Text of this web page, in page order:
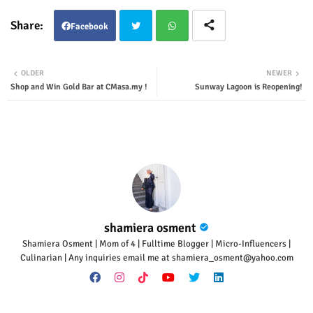
Facebook
ter
NEWER
Sunway Lagoon is Reopening!
OLDER
Shop and Win Gold Bar at CMasa.my !
shamiera osment
Shamiera Osment | Mom of 4 | Fulltime Blogger | Micro-Influencers |
Culinarian | Any inquiries email me at shamiera_osment@yahoo.com